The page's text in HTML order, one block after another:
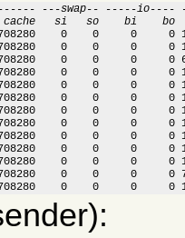
---swap-- -----io----
si   so    bi    bo
708280    0    0     0     0
708280    0    0     0     0
708280    0    0     0     0
0    0     0     0
0    0     0     0
0    0     0     0
0    0     0     0
0    0     0     0
0    0     0     0
708280    0    0     0     0
0    0     0     0
708280    0    0     0     0
708280    0    0     0     0